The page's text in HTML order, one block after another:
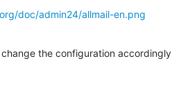
doc/admin24/allmail-en.png
the configuration accordingly